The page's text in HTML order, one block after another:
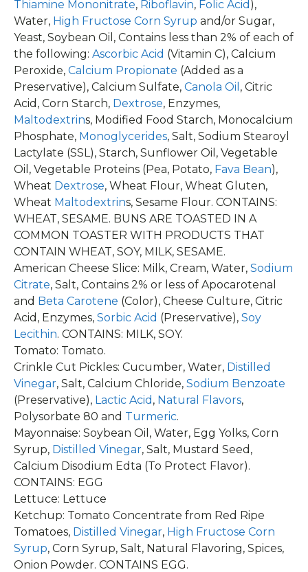
Thiamine Mononitrate, Riboflavin, Folic Acid ),
Water, High Fructose Corn Syrup and/or Sugar,
Yeast, Soybean Oil, Contains less than 2% of each of
the following: Ascorbic Acid (Vitamin C), Calcium
Peroxide, Calcium Propionate (Added as a
Preservative), Calcium Sulfate, Canola Oil , Citric
Acid, Corn Starch, Dextrose, Enzymes,
Maltodextrins, Modified Food Starch, Monocalcium
Phosphate, Monoglycerides, Salt, Sodium Stearoyl
Lactylate (SSL), Starch, Sunflower Oil, Vegetable
Oil, Vegetable Proteins (Pea, Potato, Fava Bean),
Wheat Dextrose, Wheat Flour, Wheat Gluten,
Wheat Maltodextrins, Sesame Flour. CONTAINS:
WHEAT, SESAME. BUNS ARE TOASTED IN A
COMMON TOASTER WITH PRODUCTS THAT
CONTAIN WHEAT, SOY, MILK, SESAME.
American Cheese Slice: Milk, Cream, Water, Sodium
Citrate, Salt, Contains 2% or less of Apocarotenal
and Beta Carotene (Color), Cheese Culture, Citric
Acid, Enzymes, Sorbic Acid (Preservative), Soy
Lecithin. CONTAINS: MILK, SOY.
Tomato: Tomato.
Crinkle Cut Pickles: Cucumber, Water, Distilled
Vinegar, Salt, Calcium Chloride, Sodium Benzoate
(Preservative), Lactic Acid , Natural Flavors,
Polysorbate 80 and Turmeric.
Mayonnaise: Soybean Oil, Water, Egg Yolks, Corn
Syrup, Distilled Vinegar, Salt, Mustard Seed,
Calcium Disodium Edta (To Protect Flavor).
CONTAINS: EGG
Lettuce: Lettuce
Ketchup: Tomato Concentrate from Red Ripe
Tomatoes, Distilled Vinegar, High Fructose Corn
Syrup, Corn Syrup, Salt, Natural Flavoring, Spices,
Onion Powder. CONTAINS EGG.